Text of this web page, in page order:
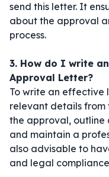
send this letter. It
about the approval
process.
3. How do I write
Approval Letter?
To write an effective
relevant details from
the approval, outline
and maintain a
also advisable to
and legal